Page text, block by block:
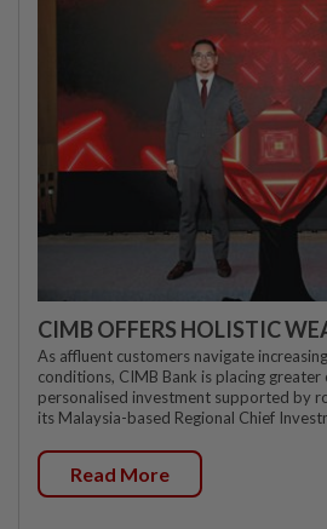
CIMB OFFERS HOLISTIC
As affluent customers navigate
conditions, CIMB Bank is placing greater
personalised investment supported by
its Malaysia-based Regional Chief
Read More